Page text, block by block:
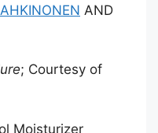
AND
; Courtesy of